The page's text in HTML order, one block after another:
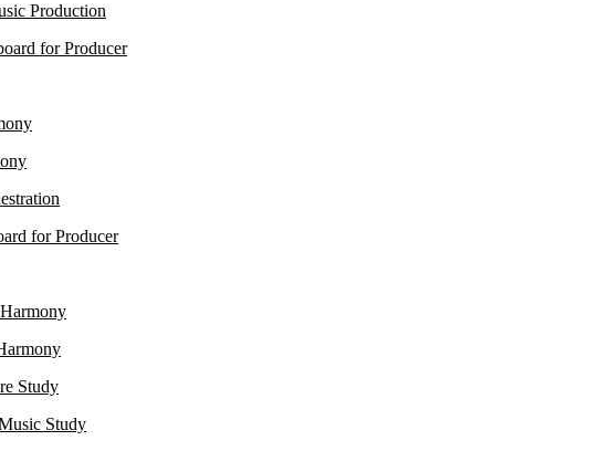
Production
for Producer
for Producer
Study
Study